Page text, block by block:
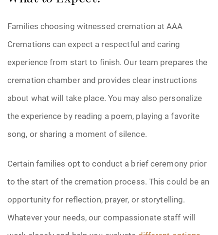
Families choosing witnessed cremation at AAA
Cremations can expect a respectful and caring
experience from start to finish. Our team prepares the
cremation chamber and provides clear instructions
about what will take place. You may also personalize
the experience by reading a poem, playing a favorite
song, or sharing a moment of silence.
Certain families opt to conduct a brief ceremony prior
to the start of the cremation process. This could be an
opportunity for reflection, prayer, or storytelling.
Whatever your needs, our compassionate staff will